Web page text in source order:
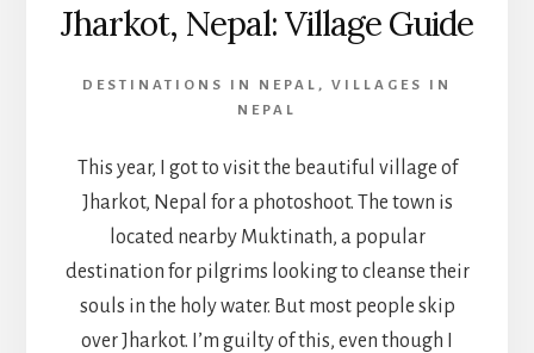
Jharkot, Nepal: Village Guide
DESTINATIONS IN NEPAL , VILLAGES IN
NEPAL
This year, I got to visit the beautiful village of
Jharkot, Nepal for a photoshoot. The town is
located nearby Muktinath, a popular
destination for pilgrims looking to cleanse their
souls in the holy water. But most people skip
over Jharkot. I’m guilty of this, even though I